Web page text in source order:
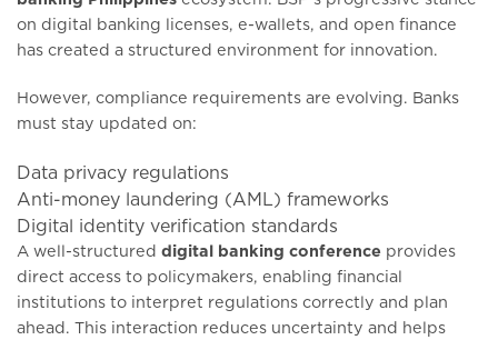
on digital banking licenses, e-wallets, and open finance
has created a structured environment for innovation.
However, compliance requirements are evolving. Banks
must stay updated on:
Data privacy regulations
Anti-money laundering (AML) frameworks
Digital identity verification standards
A well-structured digital banking conference provides
direct access to policymakers, enabling financial
institutions to interpret regulations correctly and plan
ahead. This interaction reduces uncertainty and helps